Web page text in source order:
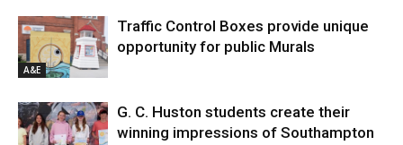
A&E
Traffic Control Boxes provide unique
opportunity for public Murals
G. C. Huston students create their
winning impressions of Southampton